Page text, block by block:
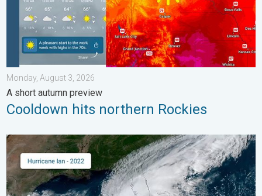
Monday, August 3, 2026
A short autumn preview
Cooldown hits northern Rockies
Three common misperceptions. Hurricane season. . . Sunday,